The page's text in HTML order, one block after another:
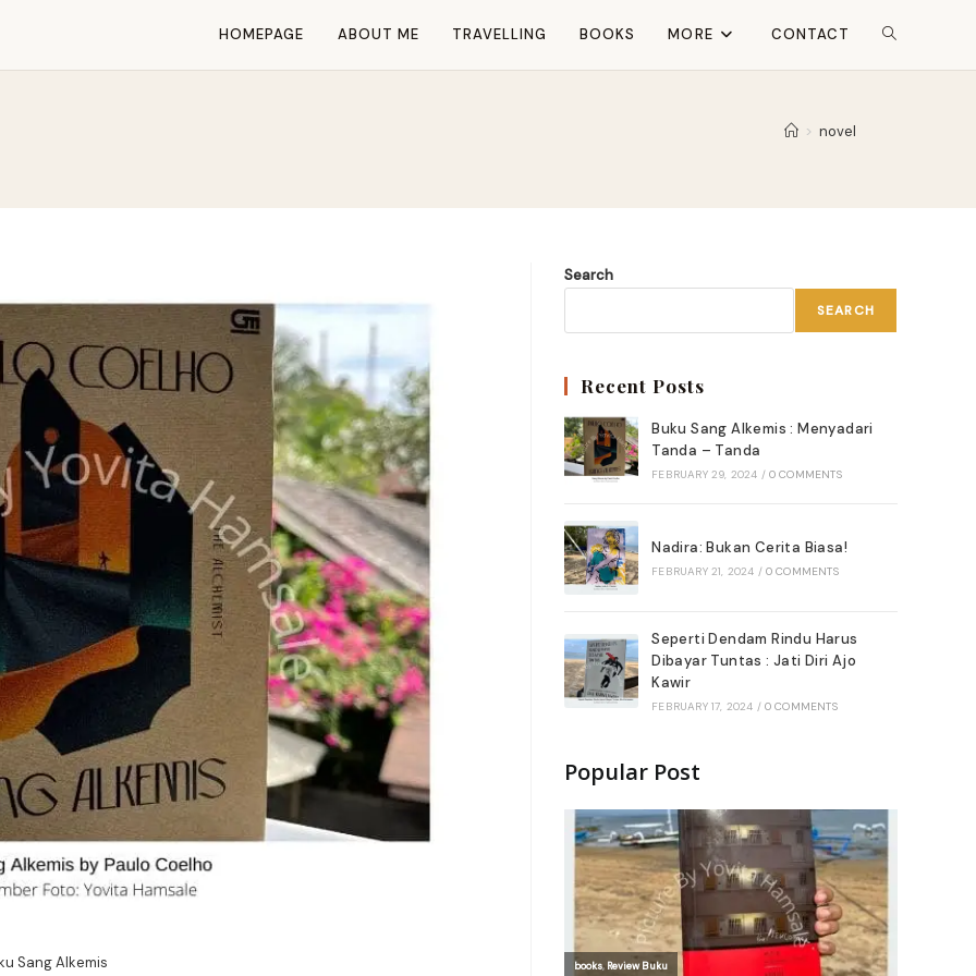
HOMEPAGE ABOUT ME TRAVELLING BOOKS MORE CONTACT TOGGLE
> novel
Sang Alkemis
Search
SEARCH
Recent Posts
Buku Sang Alkemis : Menyadari
Tanda – Tanda
FEBRUARY 29, 2024 / 0 COMMENTS
Nadira: Bukan Cerita Biasa!
FEBRUARY 21, 2024 / 0 COMMENTS
Seperti Dendam Rindu Harus
Dibayar Tuntas : Jati Diri Ajo
Kawir
FEBRUARY 17, 2024 / 0 COMMENTS
Popular Post